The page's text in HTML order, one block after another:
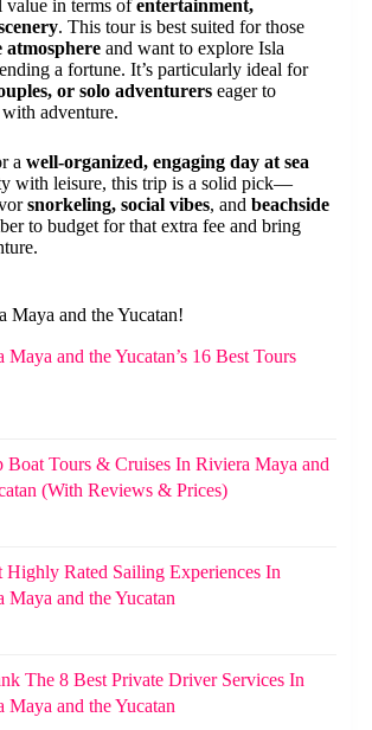
value in terms ofentertainment,
. This tour is best suited for those
atmosphere and want to explore Isla
a fortune. It’s particularly ideal for
or solo adventurers eager to
adventure.
a well-organized, engaging day at sea
with leisure, this trip is a solid pick—
snorkeling, social vibes, and beachside
to budget for that extra fee and bring
Maya and the Yucatan!
Maya and the Yucatan’s 16 Best Tours
Boat Tours & Cruises In Riviera Maya and
(With Reviews & Prices)
Highly Rated Sailing Experiences In
Maya and the Yucatan
The 8 Best Private Driver Services In
Maya and the Yucatan